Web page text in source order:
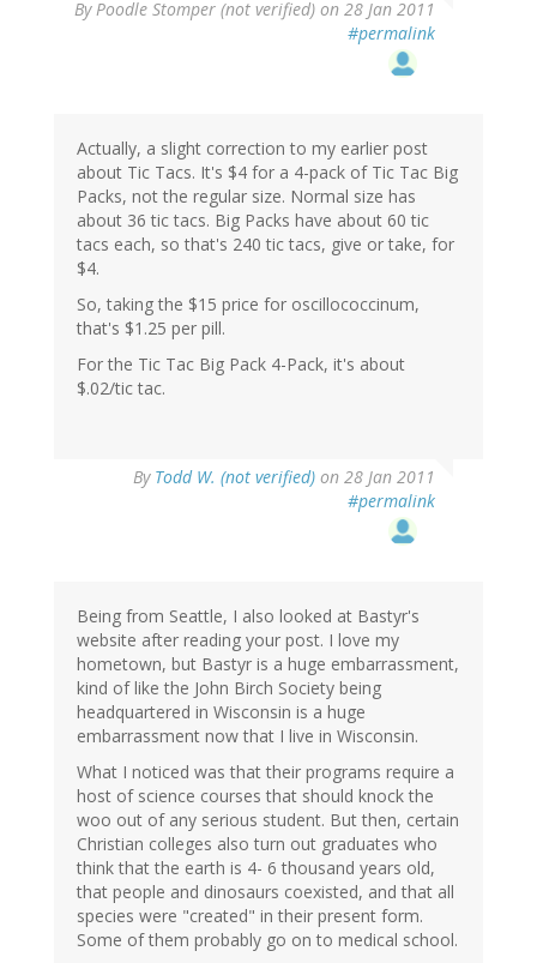
ByPoodle Stomper (not verified) on 28 Jan 2011
#permalink
Actually, a slight correction to my earlier post
about Tic Tacs. It's $4 for a 4-pack of Tic Tac Big
Packs, not the regular size. Normal size has
about 36 tic tacs. Big Packs have about 60 tic
tacs each, so that's 240 tic tacs, give or take, for
$4.
So, taking the $15 price for oscillococcinum,
that's $1.25 per pill.
For the Tic Tac Big Pack 4-Pack, it's about
$.02/tic tac.
By Todd W. (not verified) on 28 Jan 2011
#permalink
Being from Seattle, I also looked at Bastyr's
website after reading your post. I love my
hometown, but Bastyr is a huge embarrassment,
kind of like the John Birch Society being
headquartered in Wisconsin is a huge
embarrassment now that I live in Wisconsin.
What I noticed was that their programs require a
host of science courses that should knock the
woo out of any serious student. But then, certain
Christian colleges also turn out graduates who
think that the earth is 4- 6 thousand years old,
that people and dinosaurs coexisted, and that all
species were "created" in their present form.
Some of them probably go on to medical school.